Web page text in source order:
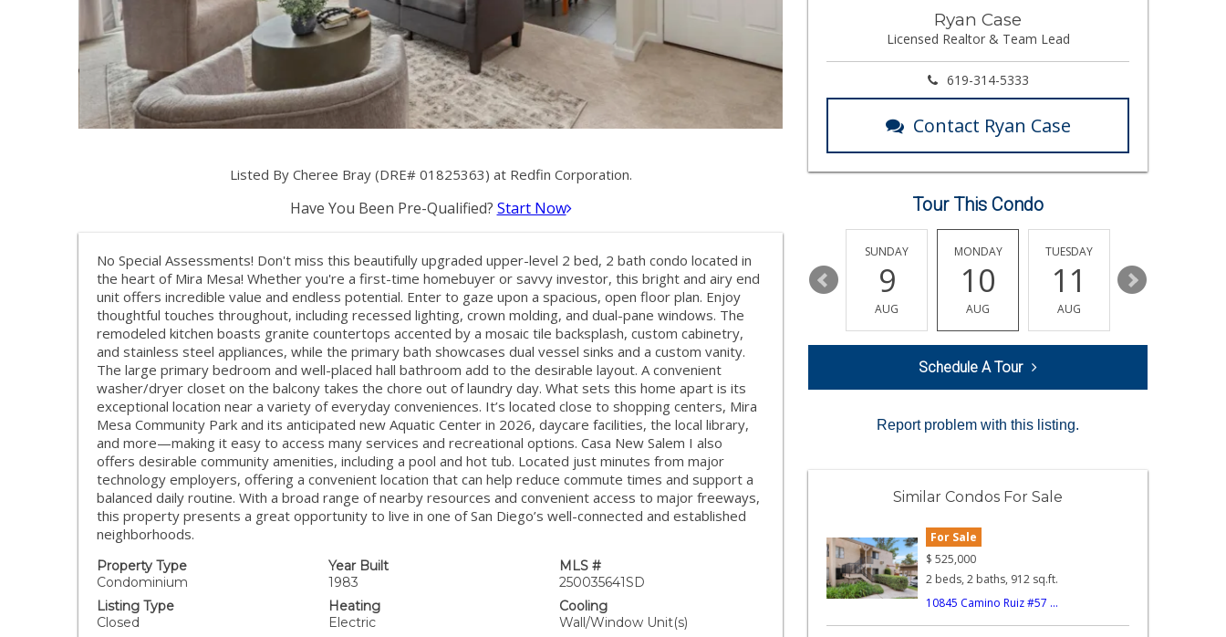
Listed By Cheree Bray (DRE# 01825363) at Redfin Corporation.
Have You Been Pre-Qualified? Start Now
No Special Assessments! Don't miss this beautifully upgraded upper-level 2 bed, 2 bath condo located in
the heart of Mira Mesa! Whether you're a first-time homebuyer or savvy investor, this bright and airy end
unit offers incredible value and endless potential. Enter to gaze upon a spacious, open floor plan. Enjoy
thoughtful touches throughout, including recessed lighting, crown molding, and dual-pane windows. The
remodeled kitchen boasts granite countertops accented by a mosaic tile backsplash, custom cabinetry,
and stainless steel appliances, while the primary bath showcases dual vessel sinks and a custom vanity.
The large primary bedroom and well-placed hall bathroom add to the desirable layout. A convenient
washer/dryer closet on the balcony takes the chore out of laundry day. What sets this home apart is its
exceptional location near a variety of everyday conveniences. It’s located close to shopping centers, Mira
Mesa Community Park and its anticipated new Aquatic Center in 2026, daycare facilities, the local library,
and more—making it easy to access many services and recreational options. Casa New Salem I also
offers desirable community amenities, including a pool and hot tub. Located just minutes from major
technology employers, offering a convenient location that can help reduce commute times and support a
balanced daily routine. With a broad range of nearby resources and convenient access to major freeways,
this property presents a great opportunity to live in one of San Diego’s well-connected and established
neighborhoods.
Property Type
Condominium
Year Built
1983
MLS #
250035641SD
Listing Type
Closed
Heating
Electric
Cooling
Wall/Window Unit(s)
Ryan Case
Licensed Realtor & Team Lead
619-314-5333
Contact Ryan Case
Tour This Condo
13
AUG
14 15
SUNDAY
9
AUG
MONDAY
10
AUG
TUESDAY
11
AUG
12
Schedule A Tour
Report problem with this listing.
Similar Condos For Sale
For Sale
$ 525,000
2 beds, 2 baths, 912 sq.ft.
10845 Camino Ruiz #57 ...